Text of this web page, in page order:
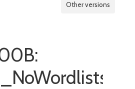
Other versions